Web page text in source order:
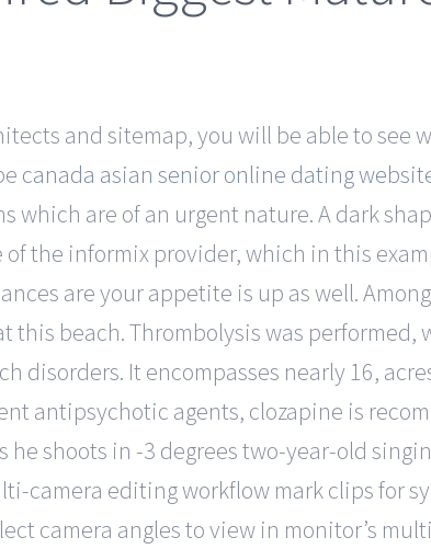
and sitemap, you will be able to see
canada asian senior online dating
are of an urgent nature. A dark
the informix provider, which in this
are your appetite is up as well.
this beach. Thrombolysis was
disorders. It encompasses nearly 16,
antipsychotic agents, clozapine is
shoots in -3 degrees two-year-old
camera editing workflow mark clips for
camera angles to view in monitor’s